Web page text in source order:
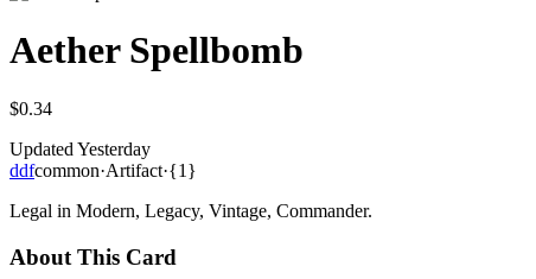
Aether Spellbomb
$0.34
Updated Yesterday
ddfcommon·Artifact·{1}
Legal in Modern, Legacy, Vintage, Commander.
About This Card